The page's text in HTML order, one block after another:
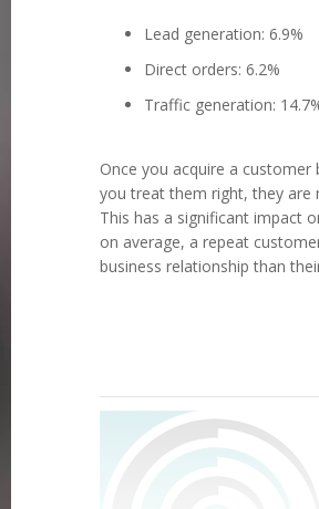
Lead generation: 6.9%
Direct orders: 6.2%
Traffic generation:
Once you acquire a
you treat them right, they are
This has a significant impact
on average, a repeat
business relationship than